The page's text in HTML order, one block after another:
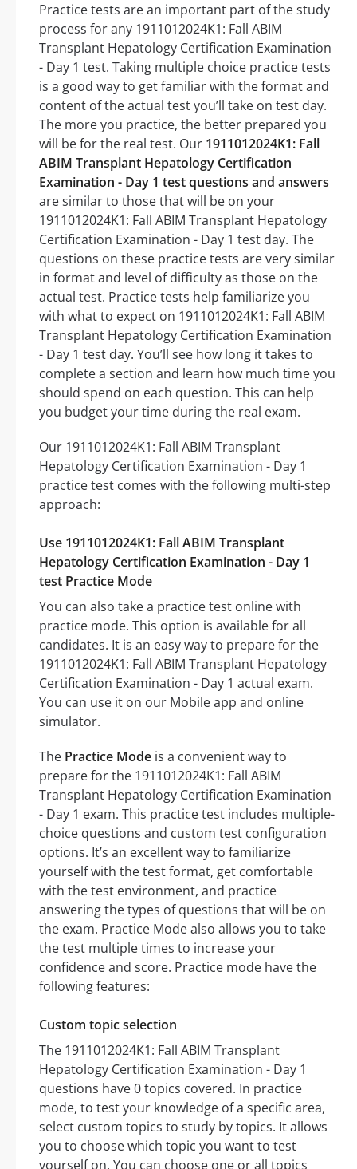
Practice tests are an important part of the study
process for any 1911012024K1: Fall ABIM
Transplant Hepatology Certification Examination
- Day 1 test. Taking multiple choice practice tests
is a good way to get familiar with the format and
content of the actual test you’ll take on test day.
The more you practice, the better prepared you
will be for the real test. Our 1911012024K1: Fall
ABIM Transplant Hepatology Certification
Examination - Day 1 test questions and answers
are similar to those that will be on your
1911012024K1: Fall ABIM Transplant Hepatology
Certification Examination - Day 1 test day. The
questions on these practice tests are very similar
in format and level of difficulty as those on the
actual test. Practice tests help familiarize you
with what to expect on 1911012024K1: Fall ABIM
Transplant Hepatology Certification Examination
- Day 1 test day. You’ll see how long it takes to
complete a section and learn how much time you
should spend on each question. This can help
you budget your time during the real exam.
Our 1911012024K1: Fall ABIM Transplant
Hepatology Certification Examination - Day 1
practice test comes with the following multi-step
approach:
Use 1911012024K1: Fall ABIM Transplant
Hepatology Certification Examination - Day 1
test Practice Mode
You can also take a practice test online with
practice mode. This option is available for all
candidates. It is an easy way to prepare for the
1911012024K1: Fall ABIM Transplant Hepatology
Certification Examination - Day 1 actual exam.
You can use it on our Mobile app and online
simulator.
The Practice Mode is a convenient way to
prepare for the 1911012024K1: Fall ABIM
Transplant Hepatology Certification Examination
- Day 1 exam. This practice test includes multiple-
choice questions and custom test configuration
options. It’s an excellent way to familiarize
yourself with the test format, get comfortable
with the test environment, and practice
answering the types of questions that will be on
the exam. Practice Mode also allows you to take
the test multiple times to increase your
confidence and score. Practice mode have the
following features:
Custom topic selection
The 1911012024K1: Fall ABIM Transplant
Hepatology Certification Examination - Day 1
questions have 0 topics covered. In practice
mode, to test your knowledge of a specific area,
select custom topics to study by topics. It allows
you to choose which topic you want to test
yourself on. You can choose one or all topics